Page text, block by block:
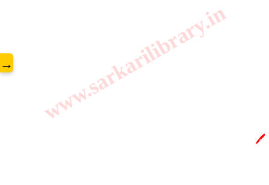
www.sarkarilibrary.in
→
🖊️